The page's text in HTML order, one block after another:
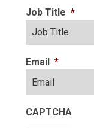
Job Title *
Email *
CAPTCHA